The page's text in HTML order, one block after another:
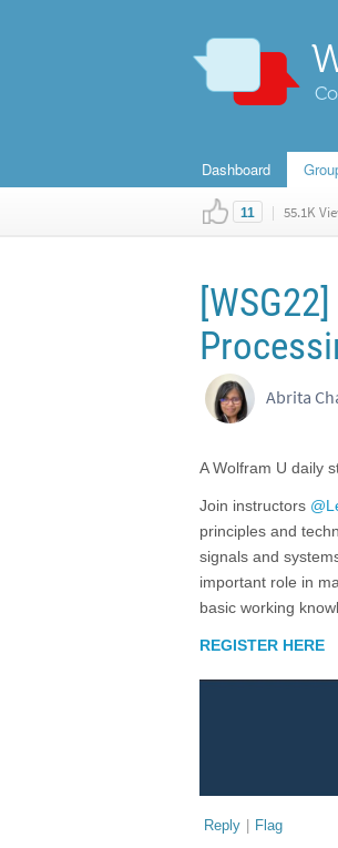
Dashboard
11 | 55.1K
Abrita
A Wolfram U daily
Join instructors
principles and
signals and
important role in
basic working
REGISTER HERE
Reply | Flag